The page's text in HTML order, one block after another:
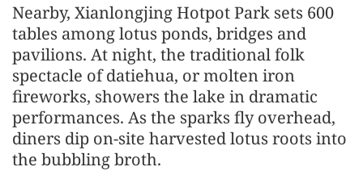
Nearby, Xianlongjing Hotpot Park sets 600
tables among lotus ponds, bridges and
pavilions. At night, the traditional folk
spectacle of datiehua, or molten iron
fireworks, showers the lake in dramatic
performances. As the sparks fly overhead,
diners dip on-site harvested lotus roots into
the bubbling broth.